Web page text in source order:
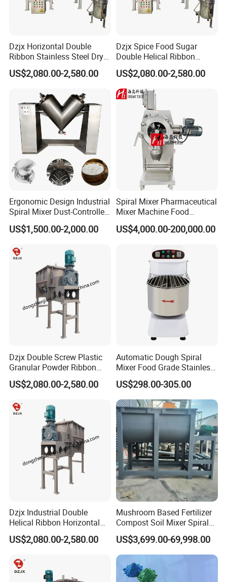
Dzjx Horizontal Double
Ribbon Stainless Steel Dry
Powder Mixer Machine
US$2,080.00-2,580.00
Dzjx Spice Food Sugar
Double Helical Ribbon
Screw Powder Mixing
Blender Mixer
US$2,080.00-2,580.00
Ergonomic Design Industrial
Spiral Mixer Dust-Controlled
V-Shaped Blending Machine
US$1,500.00-2,000.00
Spiral Mixer Pharmaceutical
Mixer Machine Food
Powder Mixer Machine
US$4,000.00-200,000.00
Dzjx Double Screw Plastic
Granular Powder Ribbon
Mixer Horizontal Ribbon
Blender
US$2,080.00-2,580.00
Automatic Dough Spiral
Mixer Food Grade Stainless
Steel 8kg 12kg 20kg 25kg
40kg 50kg Commercial 1
Year Baking Equipment
US$298.00-305.00
Dzjx Industrial Double
Helical Ribbon Horizontal
Mixer Heating Mixer Mixing
Machine
US$2,080.00-2,580.00
Mushroom Based Fertilizer
Compost Soil Mixer Spiral
Mixer Powder Mixer
US$3,699.00-69,998.00